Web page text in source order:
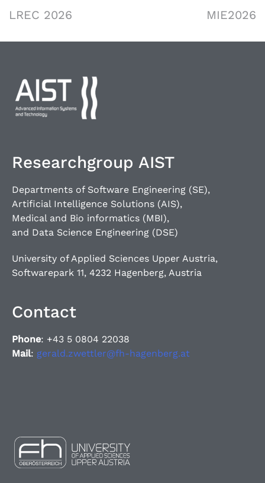
LREC 2026 MIE2026
Researchgroup AIST
Departments of Software Engineering (SE),
Artificial Intelligence Solutions (AIS),
Medical and Bio informatics (MBI),
and Data Science Engineering (DSE)
University of Applied Sciences Upper Austria,
Softwarepark 11, 4232 Hagenberg, Austria
Contact
Phone: +43 5 0804 22038
Mail: gerald.zwettler@fh-hagenberg.at